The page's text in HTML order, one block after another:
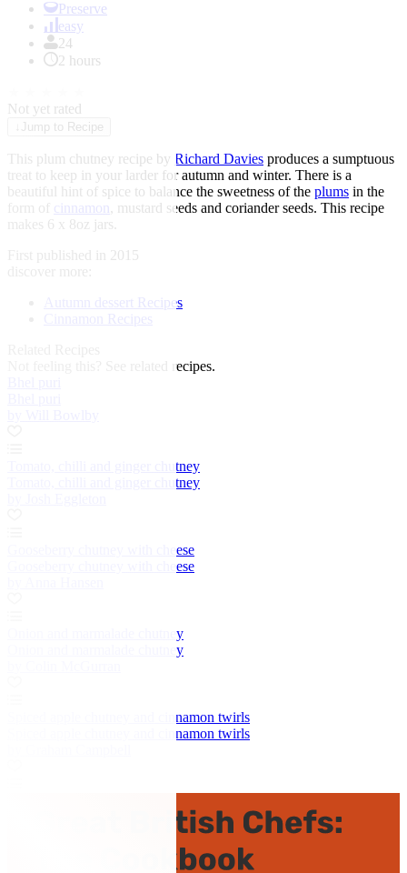
Preserve
easy
24
2 hours
Not yet rated
Jump to Recipe
This plum chutney recipe by Richard Davies produces a sumptuous
treat to keep in your larder for autumn and winter. There is a
beautiful hint of spice to balance the sweetness of the plums in the
form of cinnamon , mustard seeds and coriander seeds. This recipe
makes 6 x 8oz jars.
First published in 2015
discover more:
Autumn dessert Recipes
Cinnamon Recipes
See related recipes.
Tomato, chilli and ginger chutney
Tomato, chilli and ginger chutney
Gooseberry chutney with cheese
Gooseberry chutney with cheese
Onion and marmalade chutney
Onion and marmalade chutney
Spiced apple chutney and cinnamon twirls
Spiced apple chutney and cinnamon twirls